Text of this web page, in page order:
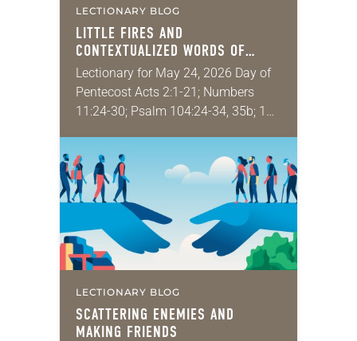
LECTIONARY BLOG
LITTLE FIRES AND
CONTEXTUALIZED WORDS OF
PENTECOST!
Lectionary for May 24, 2026 Day of
Pentecost Acts 2:1-21; Numbers
11:24-30; Psalm 104:24-34, 35b; 1
rarely put on…
LECTIONARY BLOG
SCATTERING ENEMIES AND
MAKING FRIENDS